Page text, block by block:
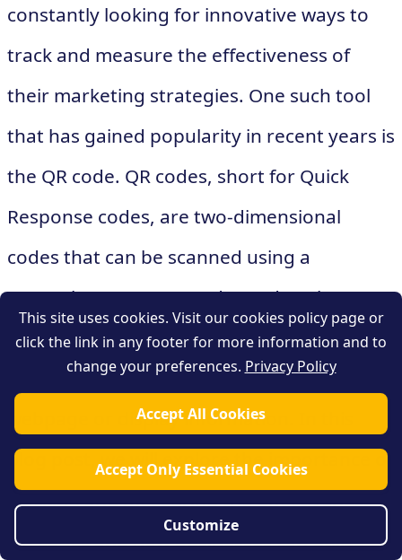
constantly looking for innovative ways to
track and measure the effectiveness of
their marketing strategies. One such tool
that has gained popularity in recent years is
the QR code. QR codes, short for Quick
Response codes, are two-dimensional
codes that can be scanned using a
smartphone or a QR code reader. They
contain encoded information, such as a URL
or text, that can direct users to a specific
webpage or display information. In this
blog post, we will explore the importance of
tracking and measuring the effectiveness of
QR codes and how businesses can utilize
This site uses cookies. Visit our cookies policy page or
click the link in any footer for more information and to
change your preferences. Privacy Policy
Accept All Cookies
Accept Only Essential Cookies
Customize